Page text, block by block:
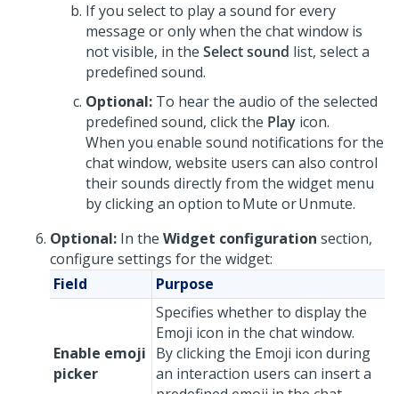
If you select to play a sound for every
message or only when the chat window is
not visible, in the Select sound list, select a
predefined sound.
Optional: To hear the audio of the selected
predefined sound, click the Play icon.
When you enable sound notifications for the
chat window, website users can also control
their sounds directly from the widget menu
by clicking an option to Mute or Unmute.
Optional: In the Widget configuration section,
configure settings for the widget:
Field
Purpose
Enable emoji
picker
Specifies whether to display the
Emoji icon in the chat window.
By clicking the Emoji icon during
an interaction users can insert a